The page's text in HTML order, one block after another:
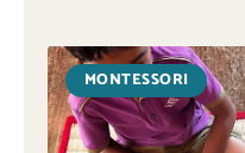
MONTESSORI